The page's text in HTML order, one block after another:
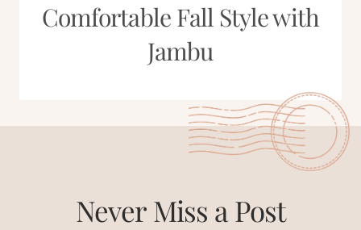
Comfortable Fall Style with
Jambu
Never Miss a Post